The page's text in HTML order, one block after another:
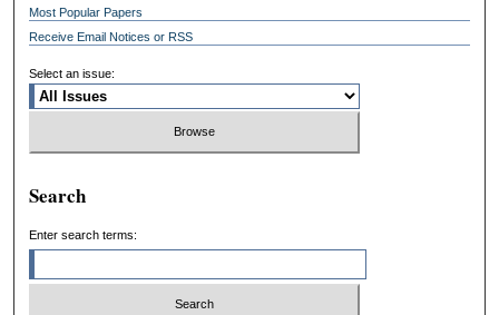
Most Popular Papers
Receive Email Notices or RSS
Select an issue:
Search
Enter search terms: